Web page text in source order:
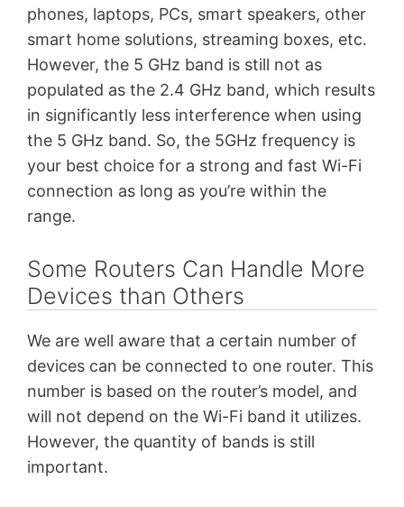
phones, laptops, PCs, smart speakers, other
smart home solutions, streaming boxes, etc.
However, the 5 GHz band is still not as
populated as the 2.4 GHz band, which results
in significantly less interference when using
the 5 GHz band. So, the 5GHz frequency is
your best choice for a strong and fast Wi-Fi
connection as long as you’re within the
range.
Some Routers Can Handle More
Devices than Others
We are well aware that a certain number of
devices can be connected to one router. This
number is based on the router’s model, and
will not depend on the Wi-Fi band it utilizes.
However, the quantity of bands is still
important.